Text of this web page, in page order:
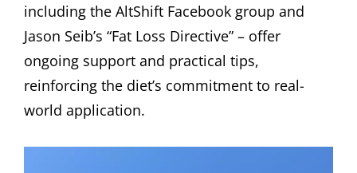
including the AltShift Facebook group and
Jason Seib’s “Fat Loss Directive” – offer
ongoing support and practical tips,
reinforcing the diet’s commitment to real-
world application.